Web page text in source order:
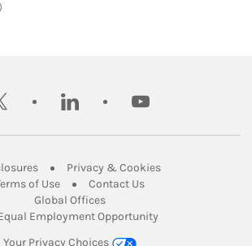
linkedin youtube
Link Opens in New Tab
Privacy & CookiesLink Opens in
of UseLink Opens in New Tab
Contact UsLink Opens in New
Global OfficesLink Opens in New Tab
Employment Opportunity
Your Privacy Choices